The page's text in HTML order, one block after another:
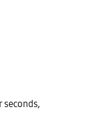
seconds,